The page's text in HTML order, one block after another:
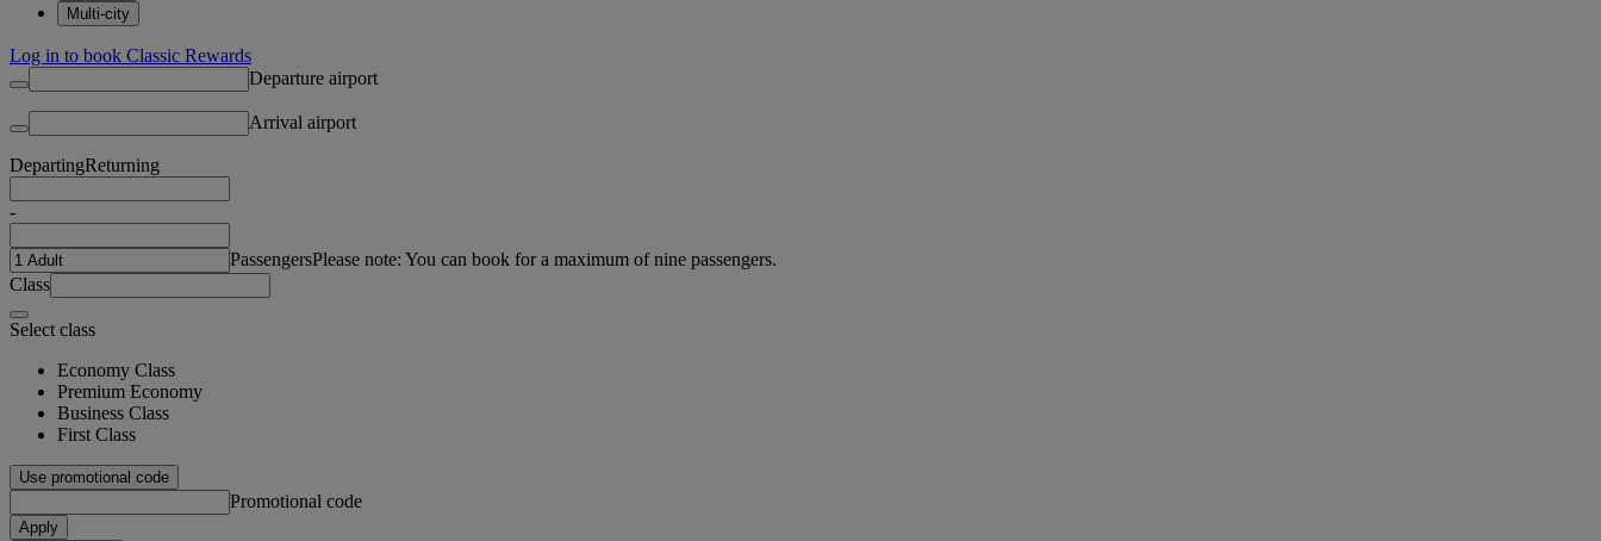
Multi-city
Log in to book Classic Rewards
Departure airport
Arrival airport
DepartingReturning
-
PassengersPlease note: You can book for a maximum of nine passengers.
Class
Select class
Economy Class
Premium Economy
Business Class
First Class
Use promotional code
Promotional code
Apply